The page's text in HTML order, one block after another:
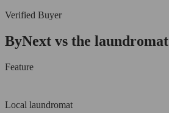
Verified Buyer
ByNext vs the laundromat
Feature
Local laundromat